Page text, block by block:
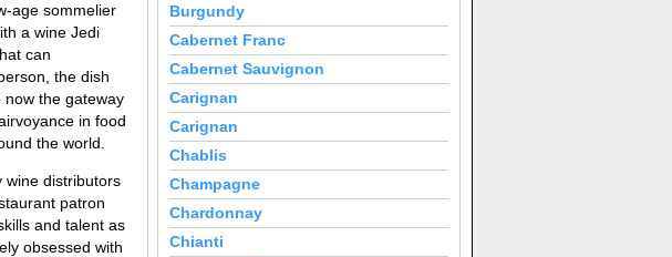
age sommelier
a wine Jedi
can
the dish
the gateway
in food
the world.
wine distributors
patron
and talent as
obsessed with
Burgundy
Cabernet Franc
Cabernet Sauvignon
Carignan
Carignan
Chablis
Champagne
Chardonnay
Chianti